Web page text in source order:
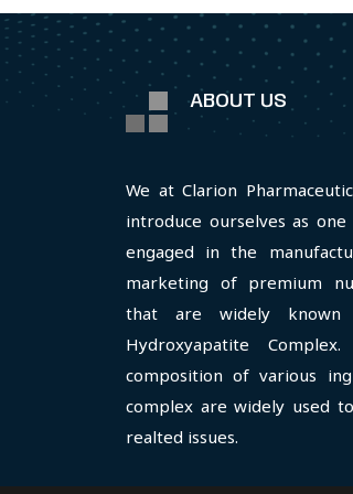
ABOUT US
We at Clarion
introduce ourselves as
engaged in the
marketing of premium
that are widely known
Hydroxyapatite
composition of various
complex are widely used
realted issues.